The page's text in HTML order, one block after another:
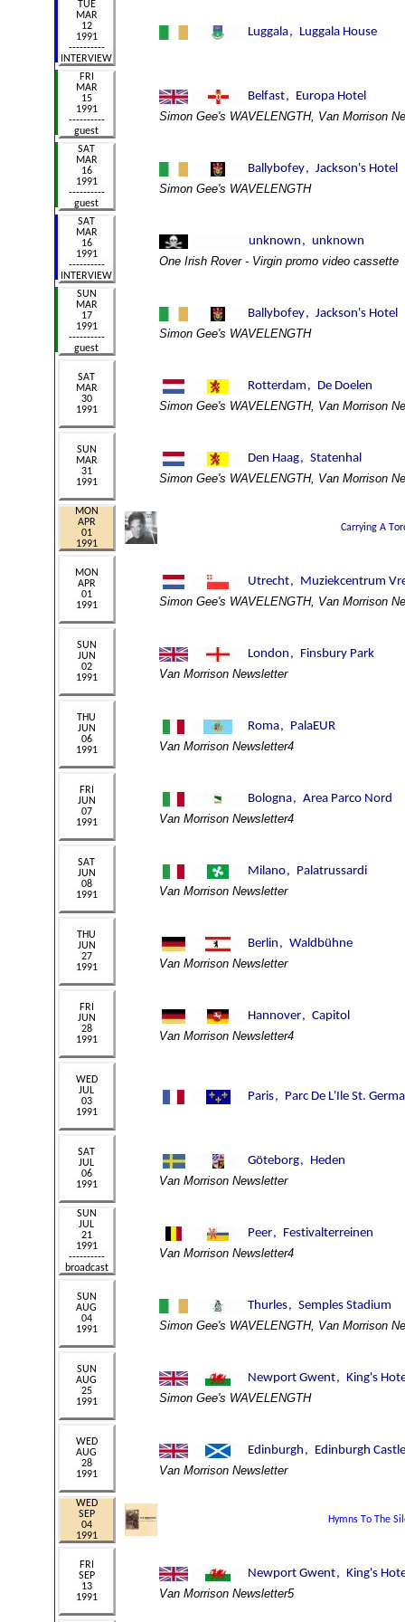
Simon Gee's WAVELENGTH, Van Morrison
Simon Gee's WAVELENGTH
One Irish Rover - Virgin promo video cassette
Simon Gee's WAVELENGTH
Simon Gee's WAVELENGTH, Van Morrison
Simon Gee's WAVELENGTH, Van Morrison
Simon Gee's WAVELENGTH, Van Morrison
Van Morrison Newsletter
Van Morrison Newsletter4
Van Morrison Newsletter4
Van Morrison Newsletter
Van Morrison Newsletter
Van Morrison Newsletter4
Van Morrison Newsletter
Van Morrison Newsletter4
Simon Gee's WAVELENGTH, Van Morrison
Simon Gee's WAVELENGTH
Van Morrison Newsletter
Van Morrison Newsletter5